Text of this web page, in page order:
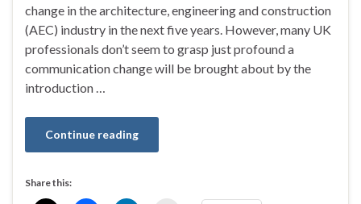
change in the architecture, engineering and construction
(AEC) industry in the next five years. However, many UK
professionals don’t seem to grasp just profound a
communication change will be brought about by the
introduction …
Continue reading
Share this: